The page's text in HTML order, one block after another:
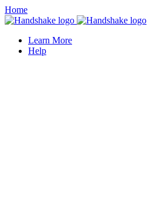
Home
Learn More
Help